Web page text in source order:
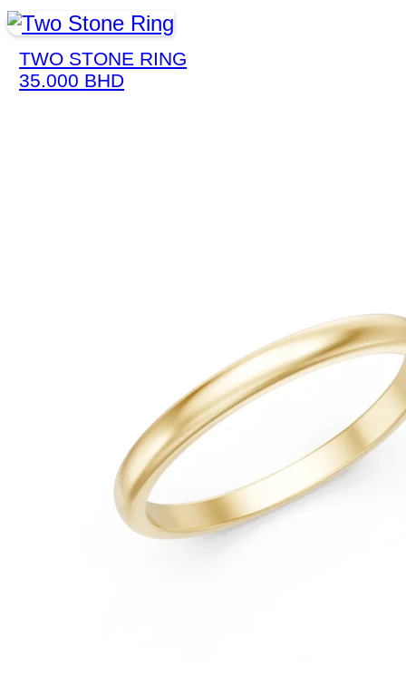
TWO STONE RING
35.000 BHD